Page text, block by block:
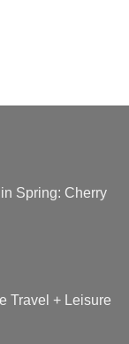
Spring: Cherry
Travel + Leisure